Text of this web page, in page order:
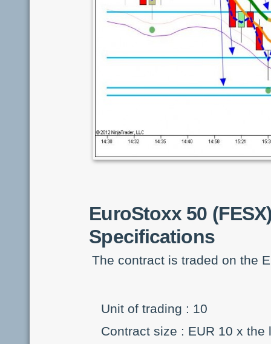
EuroStoxx 50
Specifications
The contract is traded on the
Unit of trading : 10
Contract size : EUR 10 x